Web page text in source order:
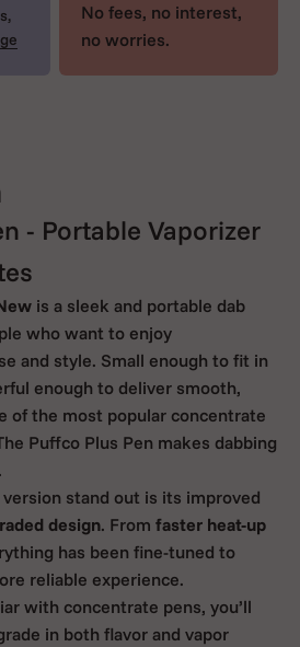
No fees, no interest,
no worries.
- Portable Vaporizer
is a sleek and portable dab
who want to enjoy
and style. Small enough to fit in
enough to deliver smooth,
of the most popular concentrate
Puffco Plus Pen makes dabbing
.
stand out is its improved
design. From faster heat-up
has been fine-tuned to
reliable experience.
with concentrate pens, you’ll
in both flavor and vapor